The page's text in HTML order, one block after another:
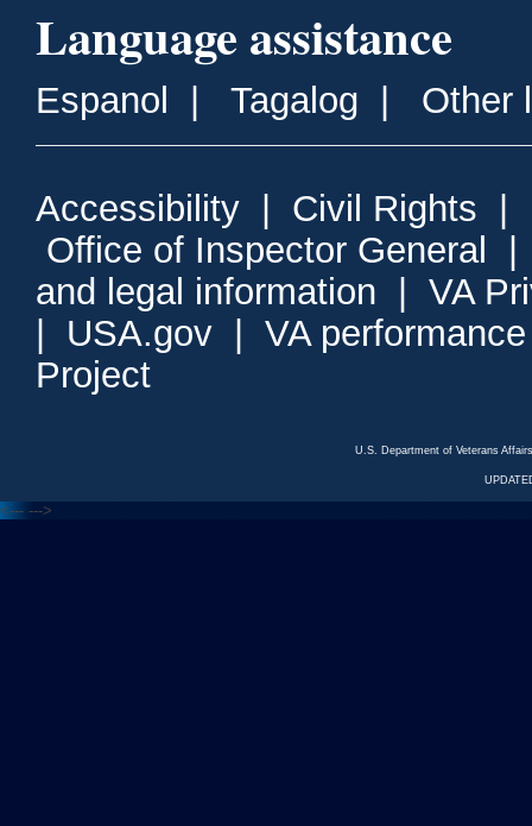
Language assistance
Espanol Tagalog Other
Accessibility Civil Rights
Office of Inspector General
and legal information
VA
USA.gov
VA
Project
U.S. Department of Veterans
<--- --->